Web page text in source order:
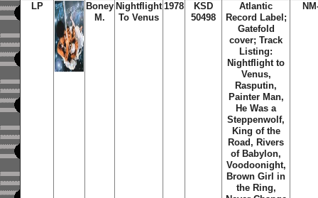
LP
Boney
M.
Nightflight
To Venus
1978
KSD
50498
Atlantic
Record Label;
Gatefold
cover; Track
Listing:
Nightflight to
Venus,
Rasputin,
Painter Man,
He Was a
Steppenwolf,
King of the
Road, Rivers
of Babylon,
Voodoonight,
Brown Girl in
the Ring,